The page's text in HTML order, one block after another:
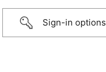
Sign-in options